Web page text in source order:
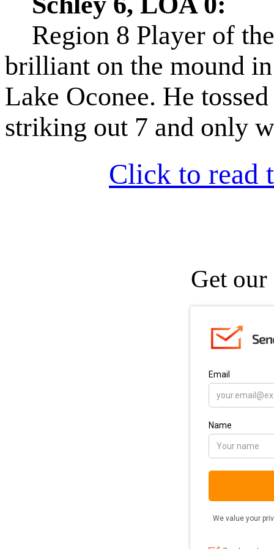
Region 8 Player of
brilliant on the mound
Lake Oconee. He
striking out 7 and only
Click to read
Get our